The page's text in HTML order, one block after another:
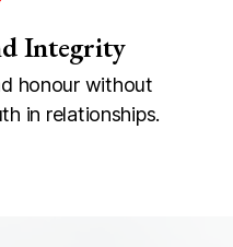
Integrity
honour without
in relationships.